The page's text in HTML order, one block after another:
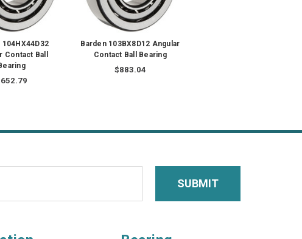
104HX44D32
Contact Ball
Barden 103BX8D12 Angular
Contact Ball Bearing
$883.04